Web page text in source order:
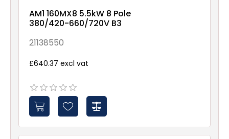
AM1 160MX8 5.5kW 8 Pole
380/420-660/720V B3
21138550
£640.37 excl vat